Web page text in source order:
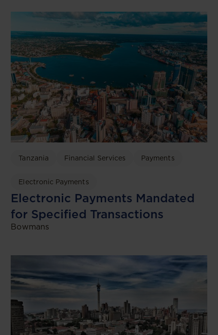
Tanzania Financial Services Payments
Electronic Payments
Electronic Payments Mandated
for Specified Transactions
Bowmans